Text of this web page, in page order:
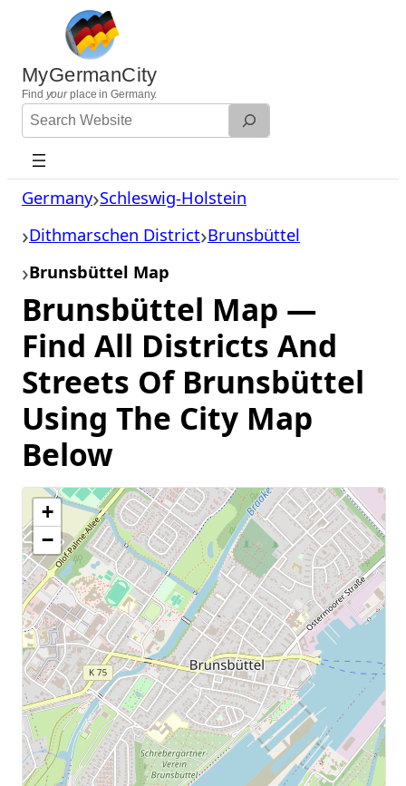
content
MyGermanCity
Find yourplace in Germany.
Search
Website
Germany Schleswig-Holstein
Dithmarschen District Brunsbüttel
Brunsbüttel Map
Brunsbüttel Map —
Find All Districts And
Streets Of Brunsbüttel
Using The City Map
Below
+
−